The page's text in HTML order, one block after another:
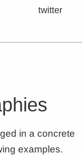
twitter
in a concrete
examples.